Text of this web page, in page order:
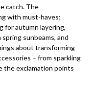
catch. The
with must-haves;
for autumn layering,
sunbeams, and
about transforming
– from sparkling
the exclamation points